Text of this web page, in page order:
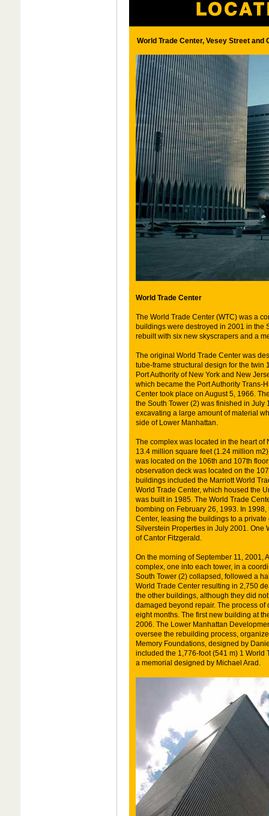
World Trade Center, Vesey Street and
World Trade Center
The World Trade Center (WTC) was a
buildings were destroyed in 2001 in the
rebuilt with six new skyscrapers and a
The original World Trade Center was
tube-frame structural design for the twin
Port Authority of New York and New
which became the Port Authority Trans-
Center took place on August 5, 1966.
the South Tower (2) was finished in
excavating a large amount of material
side of Lower Manhattan.
The complex was located in the heart
13.4 million square feet (1.24 million
was located on the 106th and 107th
observation deck was located on the
buildings included the Marriott World
World Trade Center, which housed the
was built in 1985. The World Trade
bombing on February 26, 1993. In
Center, leasing the buildings to a
Silverstein Properties in July 2001. One
of Cantor Fitzgerald.
On the morning of September 11, 2001,
complex, one into each tower, in a
South Tower (2) collapsed, followed a
World Trade Center resulting in 2,750
the other buildings, although they did
damaged beyond repair. The process
eight months. The first new building at
2006. The Lower Manhattan
oversee the rebuilding process,
Memory Foundations, designed by
included the 1,776-foot (541 m) 1 World
a memorial designed by Michael Arad.